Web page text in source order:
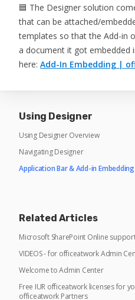
🟦 The Designer solution
that can be attached/
templates so that the Add-in
a document it got embedded
here: Add-In Embedding |
Using Designer
Using Designer Overview
Navigating Designer
Application Bar & Add-in
Related Articles
Microsoft SharePoint Online
VIDEOS - for officeatwork Admin
Welcome to Admin Center
Free IUR officeatwork licenses for
officeatwork Partners